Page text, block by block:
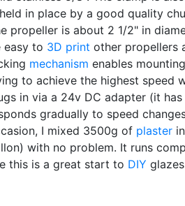
in place by a good quality
propeller is about 2 1/2" in
easy to 3D print other propellers
mechanism enables
to achieve the highest speed
in via a 24v DC adapter (it
gradually to speed
I mixed 3500g of plaster
with no problem. It runs
this is a great start to DIY